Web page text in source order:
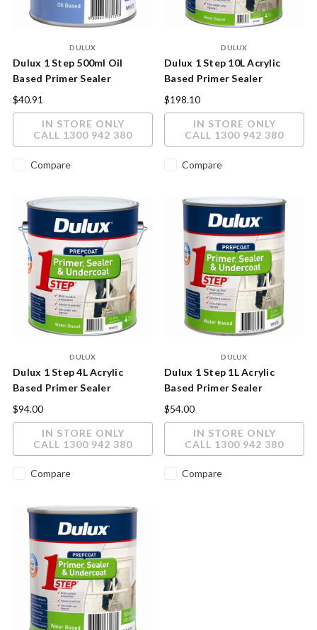
DULUX
Dulux 1 Step 500ml Oil
Based Primer Sealer
Undercoat
$40.91
IN STORE ONLY
CALL 1300 942 380
Compare
DULUX
Dulux 1 Step 10L Acrylic
Based Primer Sealer
Undercoat
$198.10
IN STORE ONLY
CALL 1300 942 380
Compare
DULUX
Dulux 1 Step 4L Acrylic
Based Primer Sealer
Undercoat
$94.00
IN STORE ONLY
CALL 1300 942 380
Compare
DULUX
Dulux 1 Step 1L Acrylic
Based Primer Sealer
Undercoat
$54.00
IN STORE ONLY
CALL 1300 942 380
Compare